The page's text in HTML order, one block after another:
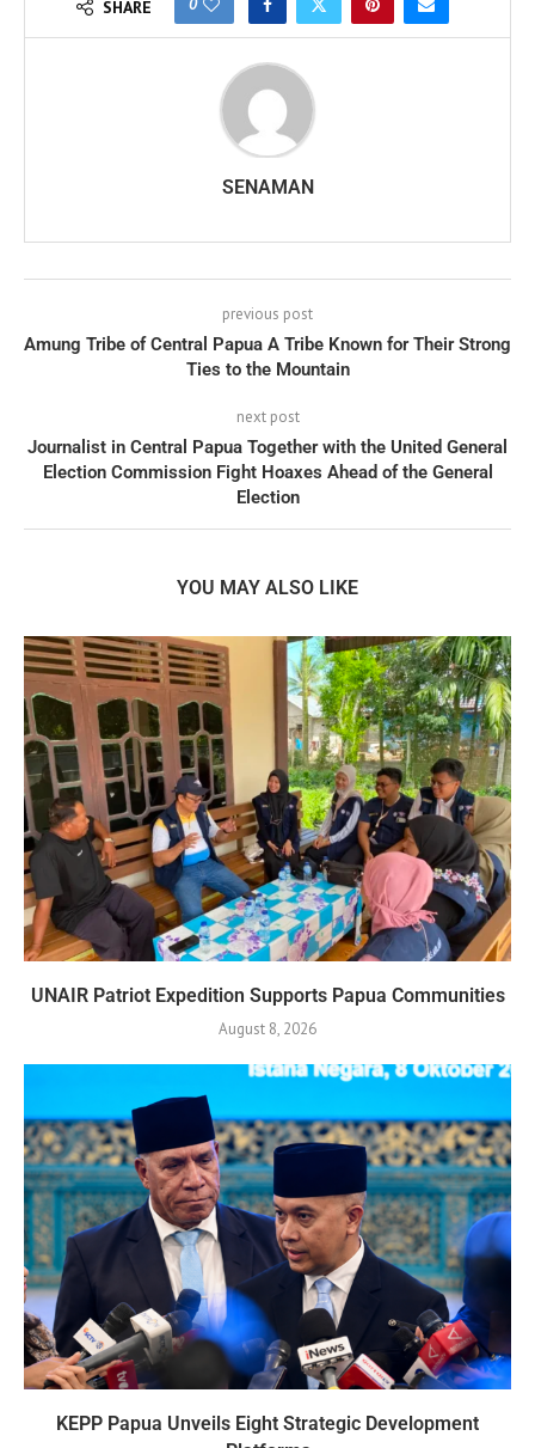
SHARE
SENAMAN
previous post
Amung Tribe of Central Papua A Tribe Known for Their Strong
Ties to the Mountain
next post
Journalist in Central Papua Together with the United General
Election Commission Fight Hoaxes Ahead of the General
Election
YOU MAY ALSO LIKE
UNAIR Patriot Expedition Supports Papua Communities
August 8, 2026
KEPP Papua Unveils Eight Strategic Development